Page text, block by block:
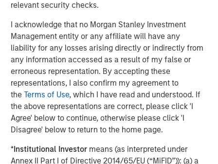
relevant security checks.
I acknowledge that no Morgan Stanley Investment
Management entity or any affiliate will have any
liability for any losses arising directly or indirectly from
any information accessed as a result of my false or
erroneous representation. By accepting these
representations, I also confirm my agreement to
theTerms of Use, which I have read and understood. If
the above representations are correct, please click 'I
Agree' below to continue, otherwise please click 'I
Disagree' below to return to the home page.
*Institutional Investor means (as interpreted under
Annex II Part I of Directive 2014/65/EU (“MiFID”)): (a) a
Streamlined data architecture
investment preferences
Dynamic automationfor formerly manual
workflows and operational tasks
“We will continue to enhance Radius and evolve the
platform, but year one has already helped us improve our
interactions with clients , created an opportunity for
greater scale and positioned us to more easily integrate
our systems with end user platforms,” said Kapila.